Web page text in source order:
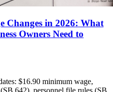
Changes in 2026: What
Owners Need to
$16.90 minimum wage,